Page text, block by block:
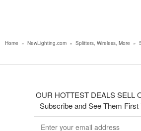
Home » NewLighting.com » Splitters, Wireless, More »
OUR HOTTEST DEALS SELL
Subscribe and See Them First